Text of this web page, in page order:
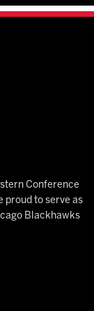
Conference
proud to serve as
Blackhawks